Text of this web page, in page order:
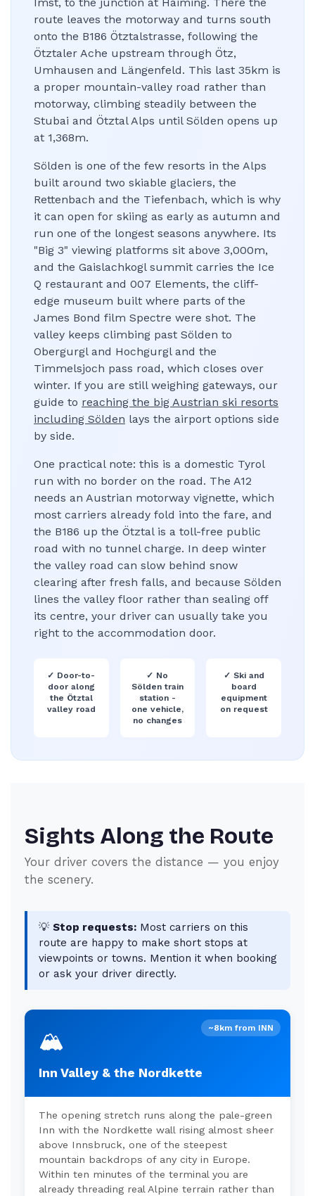
route leaves the motorway and turns south
onto the B186 Ötztalstrasse, following the
Ötztaler Ache upstream through Ötz,
Umhausen and Längenfeld. This last 35km is
a proper mountain-valley road rather than
motorway, climbing steadily between the
Stubai and Ötztal Alps until Sölden opens up
at 1,368m.
Sölden is one of the few resorts in the Alps
built around two skiable glaciers, the
Rettenbach and the Tiefenbach, which is why
it can open for skiing as early as autumn and
run one of the longest seasons anywhere. Its
"Big 3" viewing platforms sit above 3,000m,
and the Gaislachkogl summit carries the Ice
Q restaurant and 007 Elements, the cliff-
edge museum built where parts of the
James Bond film Spectre were shot. The
valley keeps climbing past Sölden to
Obergurgl and Hochgurgl and the
Timmelsjoch pass road, which closes over
winter. If you are still weighing gateways, our
guide to reaching the big Austrian ski resorts
including Sölden lays the airport options side
by side.
One practical note: this is a domestic Tyrol
run with no border on the road. The A12
needs an Austrian motorway vignette, which
most carriers already fold into the fare, and
the B186 up the Ötztal is a toll-free public
road with no tunnel charge. In deep winter
the valley road can slow behind snow
clearing after fresh falls, and because Sölden
lines the valley floor rather than sealing off
its centre, your driver can usually take you
right to the accommodation door.
✓ Door-to-
door along
the Ötztal
valley road
✓ No
Sölden train
station -
one vehicle,
no changes
✓ Ski and
board
equipment
on request
Sights Along the Route
Your driver covers the distance — you enjoy
the scenery.
💡 Stop requests: Most carriers on this
route are happy to make short stops at
viewpoints or towns. Mention it when booking
or ask your driver directly.
🏔️ ~8km from INN
Inn Valley & the Nordkette
The opening stretch runs along the pale-green
Inn with the Nordkette wall rising almost sheer
above Innsbruck, one of the steepest
mountain backdrops of any city in Europe.
Within ten minutes of the terminal you are
already threading real Alpine terrain rather than